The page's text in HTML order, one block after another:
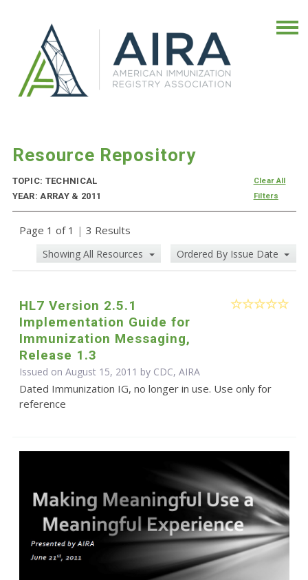
Resource Repository
TOPIC: TECHNICAL
YEAR: ARRAY & 2011
Clear All
Filters
Page 1 of 1 | 3 Results
Showing All Resources Ordered By Issue Date
HL7 Version 2.5.1
Implementation Guide for
Immunization Messaging,
Release 1.3
Issued on August 15, 2011 by CDC, AIRA
Dated Immunization IG, no longer in use. Use only for
reference